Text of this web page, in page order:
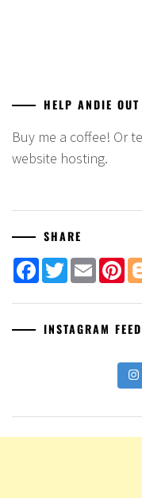
HELP ANDIE OUT
Buy me a coffee! Or
website hosting.
SHARE
Facebook
TwitterEmail
INSTAGRAM FEED